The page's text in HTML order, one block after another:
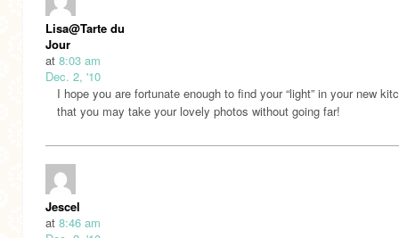
Lisa@Tarte du
Jour
at 8:03 am
Dec. 2, '10
I hope you are fortunate enough to find your “light” in your new
that you may take your lovely photos without going far!
Jescel
at 8:46 am